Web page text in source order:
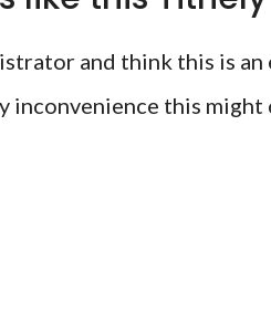
and think this is an
inconvenience this might